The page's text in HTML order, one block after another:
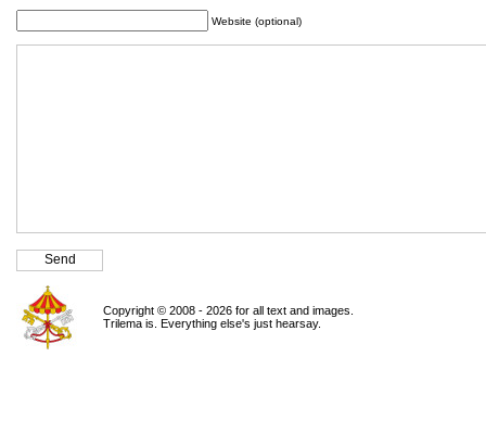
Website (optional)
Copyright © 2008 - 2026 for all text and images.
Trilema is. Everything else's just hearsay.